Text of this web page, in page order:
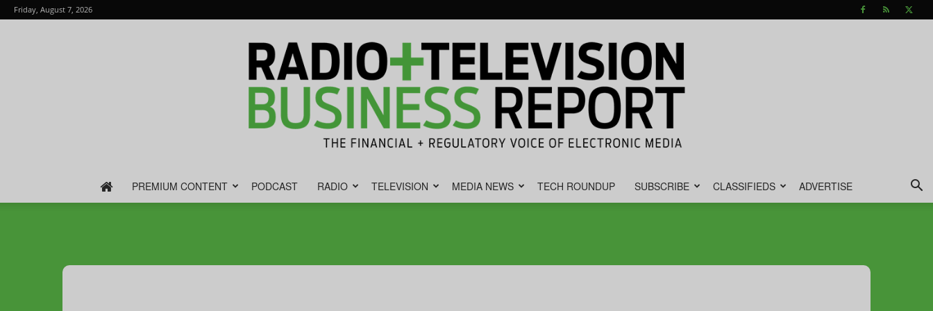
Friday, August 7, 2026
PREMIUM CONTENT PODCAST RADIO TELEVISION MEDIA NEWS TECH ROUNDUP SUBSCRIBE CLASSIFIEDS ADVERTISE